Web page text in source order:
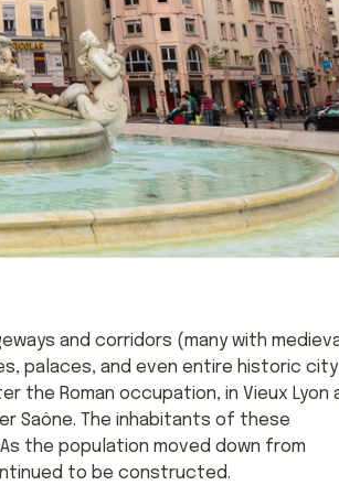
and corridors (many with
palaces, and even entire historic city
Roman occupation, in Vieux Lyon
Saône. The inhabitants of these
the population moved down from
to be constructed.